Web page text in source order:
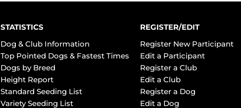
STATISTICS
Dog & Club Information
Top Pointed Dogs & Fastest Times
Dogs by Breed
Height Report
Standard Seeding List
Variety Seeding List
REGISTER/EDIT
Register New Participant
Edit a Participant
Register a Club
Edit a Club
Register a Dog
Edit a Dog